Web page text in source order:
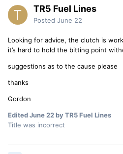
TR5 Fuel Lines
Posted June 22
Looking for advice, the clutch is
it’s hard to hold the bitting point
suggestions as to the cause please
thanks
Gordon
EditedJune 22by TR5 Fuel Lines
Title was incorrect